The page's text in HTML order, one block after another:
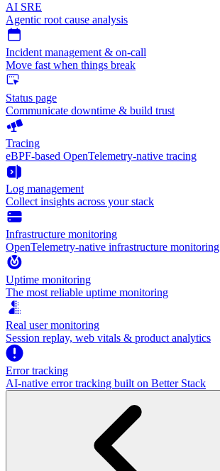
AI SRE
Agentic root cause analysis
Incident management & on-call
Move fast when things break
Status page
Communicate downtime & build trust
Tracing
eBPF-based OpenTelemetry-native tracing
Log management
Collect insights across your stack
Infrastructure monitoring
OpenTelemetry-native infrastructure monitoring
Uptime monitoring
The most reliable uptime monitoring
Real user monitoring
Session replay, web vitals & product analytics
Error tracking
AI‑native error tracking built on Better Stack